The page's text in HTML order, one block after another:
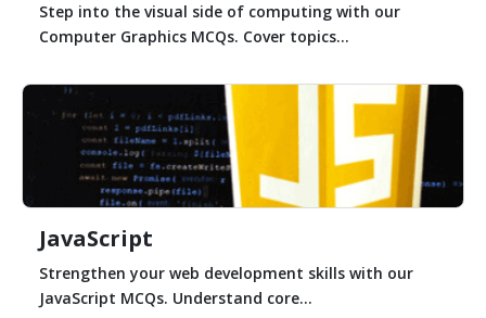
Step into the visual side of computing with our
Computer Graphics MCQs. Cover topics...
JavaScript
Strengthen your web development skills with our
JavaScript MCQs. Understand core...